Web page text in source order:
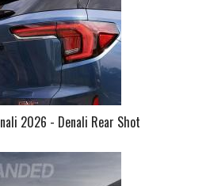
2026 - Denali Rear Shot